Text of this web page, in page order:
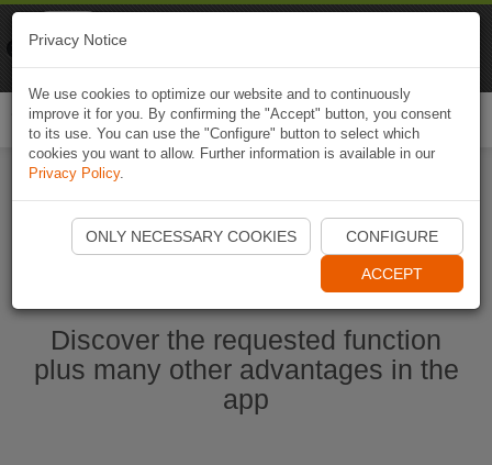
Start Naviki App
Discover the requested function
plus many other advantages in the
app
Privacy Notice
We use cookies to optimize our website and to continuously
improve it for you. By confirming the "Accept" button, you consent
to its use. You can use the "Configure" button to select which
cookies you want to allow. Further information is available in our
Privacy Policy.
ONLY NECESSARY COOKIES CONFIGURE
ACCEPT
Naviki